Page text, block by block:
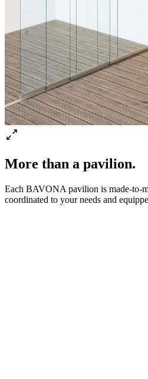
More than a pavilion.
Each BAVONA pavilion is made-to-
coordinated to your needs and